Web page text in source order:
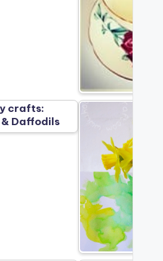
crafts:
Daffodils